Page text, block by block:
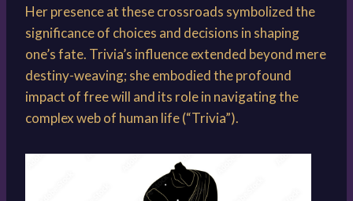
Her presence at these crossroads symbolized the
significance of choices and decisions in shaping
one’s fate. Trivia’s influence extended beyond mere
destiny-weaving; she embodied the profound
impact of free will and its role in navigating the
complex web of human life (“Trivia”).